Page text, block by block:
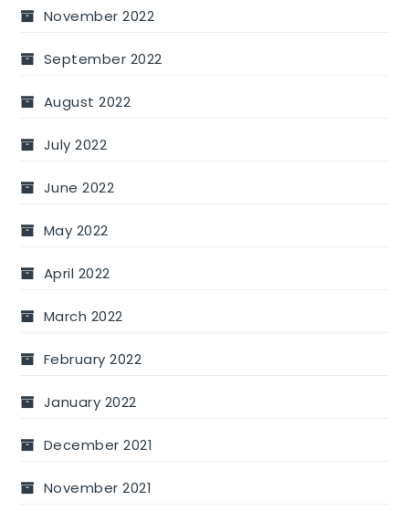
November 2022
September 2022
August 2022
July 2022
June 2022
May 2022
April 2022
March 2022
February 2022
January 2022
December 2021
November 2021